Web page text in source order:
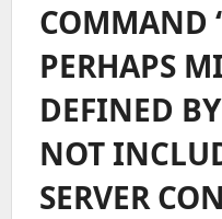
COMMAND
PERHAPS
DEFINED
NOT
SERVER